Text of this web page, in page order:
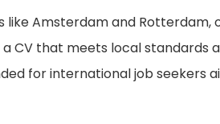
Amsterdam and
CV that meets local standards
for international job seekers